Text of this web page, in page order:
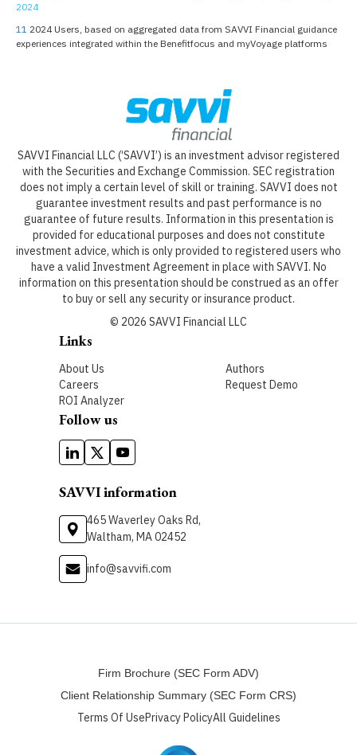
2024
11 2024 Users, based on aggregated data from SAVVI Financial guidance
experiences integrated within the Benefitfocus and myVoyage platforms
SAVVI Financial LLC (‘SAVVI’) is an investment advisor registered
with the Securities and Exchange Commission. SEC registration
does not imply a certain level of skill or training. SAVVI does not
guarantee investment results and past performance is no
guarantee of future results. Information in this presentation is
provided for educational purposes and does not constitute
investment advice, which is only provided to registered users who
have a valid Investment Agreement in place with SAVVI. No
information on this presentation should be construed as an offer
to buy or sell any security or insurance product.
© 2026 SAVVI Financial LLC
Links
About Us
Careers
ROI Analyzer
Authors
Request Demo
Follow us
SAVVI information
465 Waverley Oaks Rd,
Waltham, MA 02452
info@savvifi.com
Firm Brochure (SEC Form ADV)
Client Relationship Summary (SEC Form CRS)
Terms Of UsePrivacy PolicyAll Guidelines